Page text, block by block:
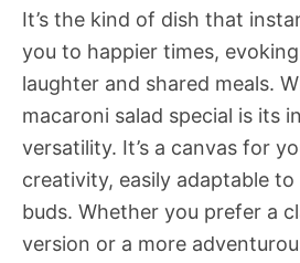
It’s the kind of dish that
you to happier times,
laughter and shared meals.
macaroni salad special is its
versatility. It’s a canvas for
creativity, easily adaptable
buds. Whether you prefer a
version or a more